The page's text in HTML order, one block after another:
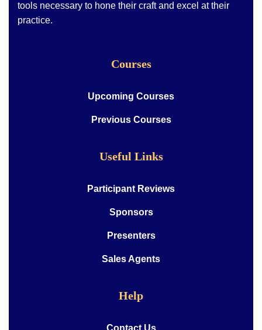
tools necessary to hone their craft and excel at their
practice.
Courses
Upcoming Courses
Previous Courses
Useful Links
Participant Reviews
Sponsors
Presenters
Sales Agents
Help
Contact Us